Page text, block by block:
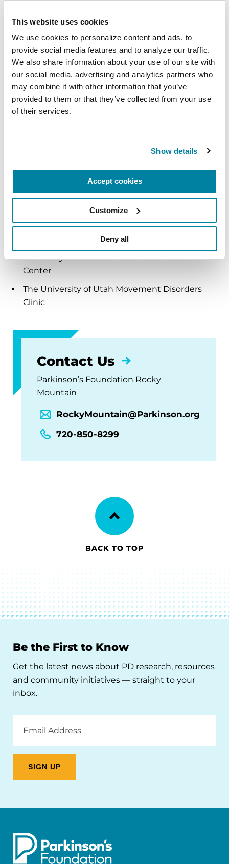
This website uses cookies
We use cookies to personalize content and ads, to
provide social media features and to analyze our traffic.
We also share information about your use of our site with
our social media, advertising and analytics partners who
may combine it with other information that you’ve
provided to them or that they’ve collected from your use
of their services.
Show details
Accept cookies
Customize
Deny all
contributes essential insights,
resources, and strategies for
maintaining a sense of control,
independence, identity and lifestyle.
June 27, 2026
Denver, CO
The Parkinson’s Foundation Rocky Mountain
Chapter is home to two Parkinson's Foundation
Centers of Excellence, the most respected and
sought after designation in the field of
University of Colorado Movement Disorders
Center
The University of Utah Movement Disorders
Clinic
Contact Us
Parkinson’s Foundation Rocky
Mountain
RockyMountain@Parkinson.org
720-850-8299
BACK TO TOP
Be the First to Know
Get the latest news about PD research, resources
and community initiatives — straight to your
inbox.
Address